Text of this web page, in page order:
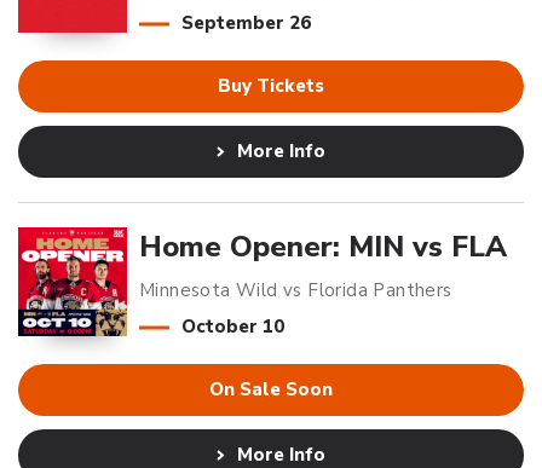
September 26
Buy Tickets
More Info
October 10
Home Opener: MIN vs FLA
Minnesota Wild vs Florida Panthers
On Sale Soon
More Info